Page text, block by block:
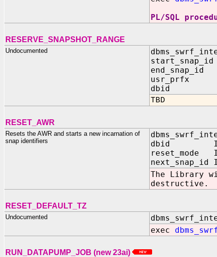
PL/SQL
RESERVE_SNAPSHOT_RANGE
Undocumented
start_snap_id
end_snap_id
usr_prfx IN
dbid IN
TBD
RESET_AWR
Resets the AWR and starts a new incarnation of
snap identifiers
dbid IN
reset_mode
next_snap_id
The Library
destructive.
RESET_DEFAULT_TZ
Undocumented
exec
RUN_DATAPUMP_JOB (new 23ai)